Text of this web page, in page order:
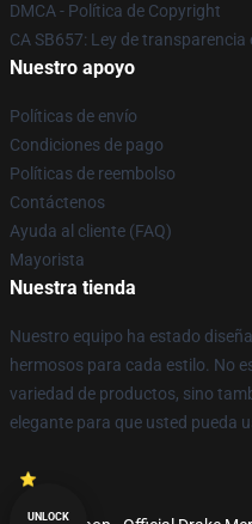
DMCA - Política de Copyright
CA SB657: Ley de
Nuestro apoyo
Políticas de envío
Condiciones de pago
Políticas de reembolso
Contáctenos
Ayuda al cliente (FAQ)
Mayorista
Nuestra tienda
Nuestro equipo ha estado
hermosos para cada estilo. No
variedad de productos, sino
elegante para que usted pueda
UNLOCK